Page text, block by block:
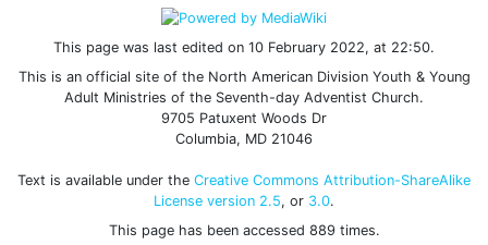
This page was last edited on 10 February 2022, at 22:50.
This is an official site of the North American Division Youth & Young
Adult Ministries of the Seventh-day Adventist Church.
9705 Patuxent Woods Dr
Columbia, MD 21046
Text is available under the Creative Commons Attribution-ShareAlike
License version 2.5, or 3.0.
This page has been accessed 889 times.